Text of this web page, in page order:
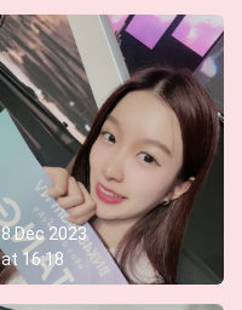
8 Dec 2023
at 16:18